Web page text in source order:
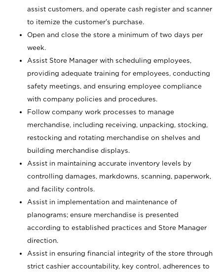
assist customers, and operate cash register and scanner
to itemize the customer’s purchase.
Open and close the store a minimum of two days per
week.
Assist Store Manager with scheduling employees,
providing adequate training for employees, conducting
safety meetings, and ensuring employee compliance
with company policies and procedures.
Follow company work processes to manage
merchandise, including receiving, unpacking, stocking,
restocking and rotating merchandise on shelves and
building merchandise displays.
Assist in maintaining accurate inventory levels by
controlling damages, markdowns, scanning, paperwork,
and facility controls.
Assist in implementation and maintenance of
planograms; ensure merchandise is presented
according to established practices and Store Manager
direction.
Assist in ensuring financial integrity of the store through
strict cashier accountability, key control, adherences to